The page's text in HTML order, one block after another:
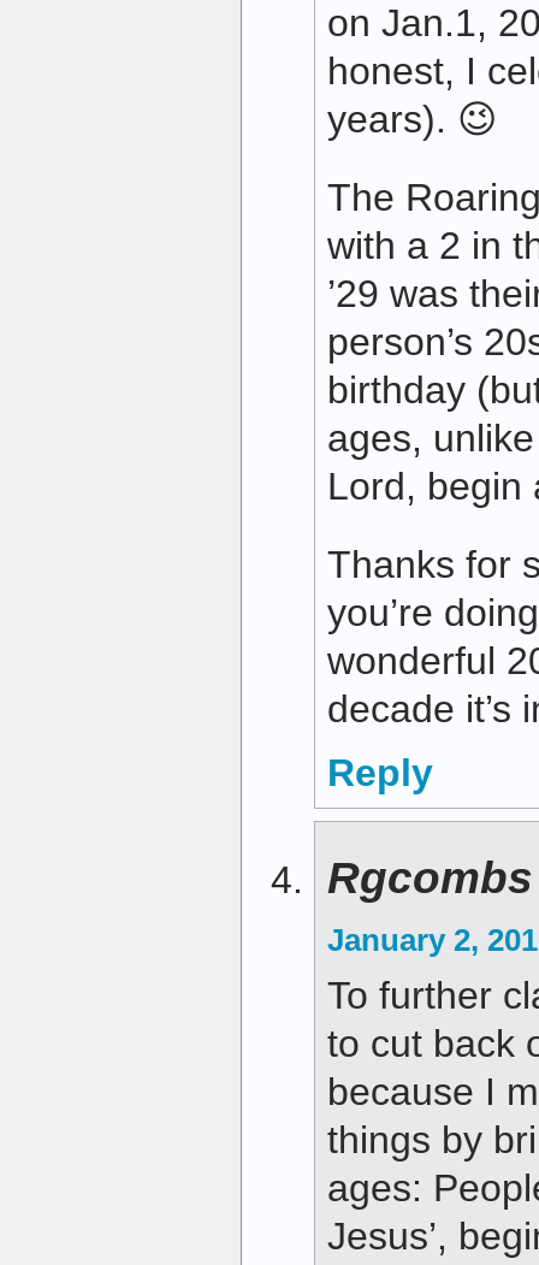
on Jan.1,
honest, I
years). 😉
The
with a 2 in
’29 was
person’s
birthday
ages,
Lord, begin
Thanks for
you’re
wonderful
decade it’s
Reply
Rgcombs
January 2,
To further
to cut back
because I
things by
ages:
Jesus’,